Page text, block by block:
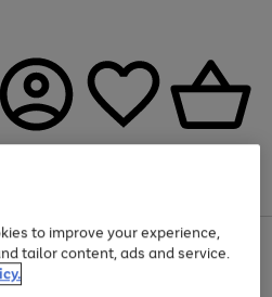
Fashion and Sportswear
to improve your experience,
tailor content, ads and service.